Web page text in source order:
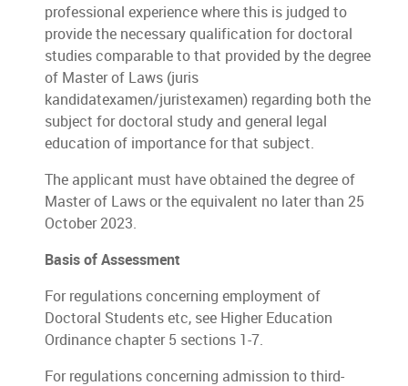
professional experience where this is judged to
provide the necessary qualification for doctoral
studies comparable to that provided by the degree
of Master of Laws (juris
kandidatexamen/juristexamen) regarding both the
subject for doctoral study and general legal
education of importance for that subject.
The applicant must have obtained the degree of
Master of Laws or the equivalent no later than 25
October 2023.
Basis of Assessment
For regulations concerning employment of
Doctoral Students etc, see Higher Education
Ordinance chapter 5 sections 1-7.
For regulations concerning admission to third-